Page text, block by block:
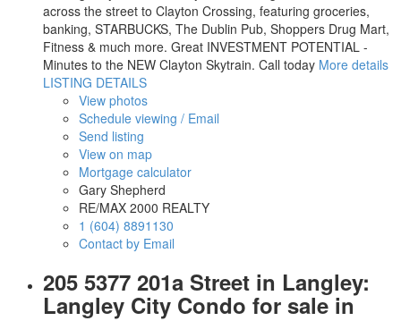
across the street to Clayton Crossing, featuring groceries,
banking, STARBUCKS, The Dublin Pub, Shoppers Drug Mart,
Fitness & much more. Great INVESTMENT POTENTIAL -
Minutes to the NEW Clayton Skytrain. Call today More details
LISTING DETAILS
View photos
Schedule viewing / Email
Send listing
View on map
Mortgage calculator
Gary Shepherd
RE/MAX 2000 REALTY
1 (604) 8891130
Contact by Email
205 5377 201a Street in Langley:
Langley City Condo for sale in